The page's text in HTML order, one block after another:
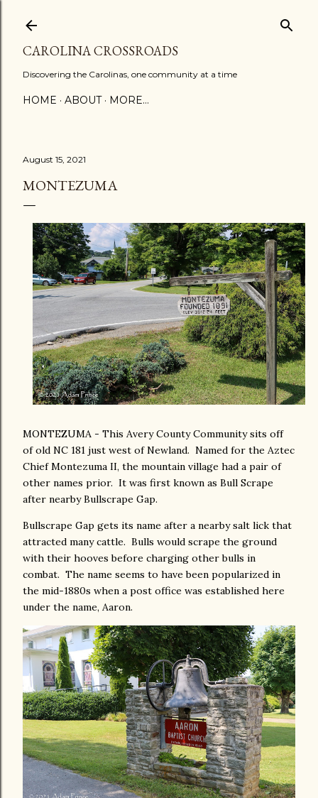
CAROLINA CROSSROADS
Discovering the Carolinas, one community at a time
HOME ABOUT MORE…
August 15, 2021
MONTEZUMA
MONTEZUMA - This Avery County Community sits off
of old NC 181 just west of Newland. Named for the Aztec
Chief Montezuma II, the mountain village had a pair of
other names prior. It was first known as Bull Scrape
after nearby Bullscrape Gap.
Bullscrape Gap gets its name after a nearby salt lick that
attracted many cattle. Bulls would scrape the ground
with their hooves before charging other bulls in
combat. The name seems to have been popularized in
the mid-1880s when a post office was established here
under the name, Aaron.